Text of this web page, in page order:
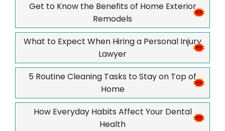
Get to Know the Benefits of Home Exterior
Remodels
What to Expect When Hiring a Personal Injury
Lawyer
5 Routine Cleaning Tasks to Stay on Top of
Home
How Everyday Habits Affect Your Dental
Health